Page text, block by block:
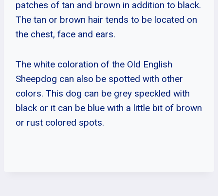
patches of tan and brown in addition to black.
The tan or brown hair tends to be located on
the chest, face and ears.
The white coloration of the Old English
Sheepdog can also be spotted with other
colors. This dog can be grey speckled with
black or it can be blue with a little bit of brown
or rust colored spots.